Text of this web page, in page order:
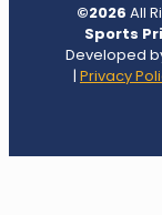
©2026 All
Sports
Developed
| Privacy